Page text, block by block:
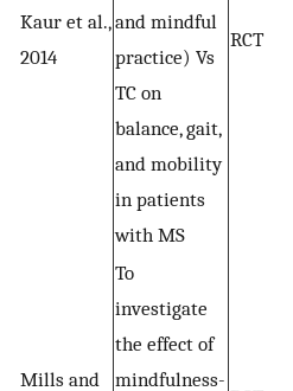
Kaur et al.,
2014
and mindful
practice) Vs
TC on
balance, gait,
and mobility
in patients
with MS
RCT
Mills and
To
investigate
the effect of
mindfulness-